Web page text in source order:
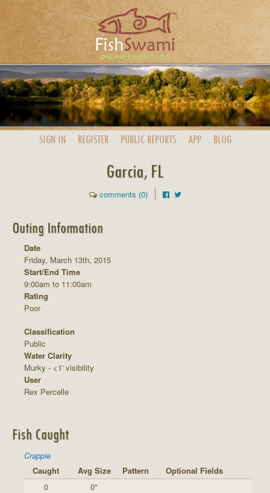
SIGN IN REGISTER PUBLIC REPORTS APP BLOG
Garcia, FL
comments (0)
Outing Information
Date
Friday, March 13th, 2015
Start/End Time
9:00am to 11:00am
Rating
Poor
Classification
Public
Water Clarity
Murky - <1' visibility
User
Rex Percelle
Fish Caught
Crappie
Caught
Avg Size Pattern
Optional Fields
0
0"